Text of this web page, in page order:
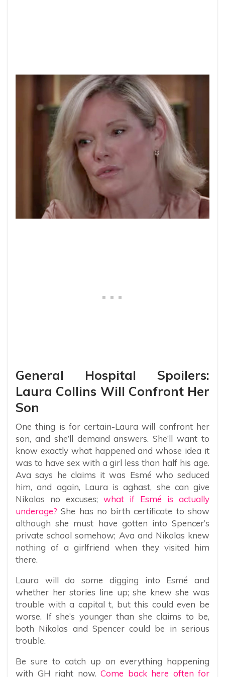
General Hospital Spoilers:
Laura Collins Will Confront Her
Son
One thing is for certain-Laura will confront her
son, and she’ll demand answers. She’ll want to
know exactly what happened and whose idea it
was to have sex with a girl less than half his age.
Ava says he claims it was Esmé who seduced
him, and again, Laura is aghast, she can give
Nikolas no excuses; what if Esmé is actually
underage? She has no birth certificate to show
although she must have gotten into Spencer’s
private school somehow; Ava and Nikolas knew
nothing of a girlfriend when they visited him
there.
Laura will do some digging into Esmé and
whether her stories line up; she knew she was
trouble with a capital t, but this could even be
worse. If she’s younger than she claims to be,
both Nikolas and Spencer could be in serious
trouble.
Be sure to catch up on everything happening
with GH right now. Come back here often for